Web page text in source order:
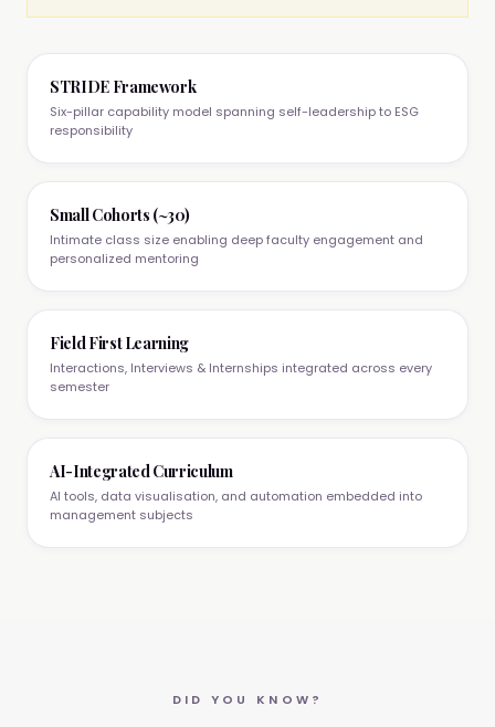
STRIDE Framework
Six-pillar capability model spanning self-leadership to ESG
responsibility
Small Cohorts (~30)
Intimate class size enabling deep faculty engagement and
personalized mentoring
Field First Learning
Interactions, Interviews & Internships integrated across every
semester
AI-Integrated Curriculum
AI tools, data visualisation, and automation embedded into
management subjects
DID YOU KNOW?